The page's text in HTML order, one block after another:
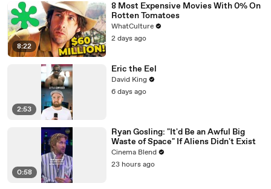
8:22
8 Most Expensive Movies With 0% On
Rotten Tomatoes
WhatCulture
2 days ago
2:53
Eric the Eel
David King
6 days ago
0:58
Ryan Gosling: "It'd Be an Awful Big
Waste of Space" If Aliens Didn't Exist
Cinema Blend
23 hours ago